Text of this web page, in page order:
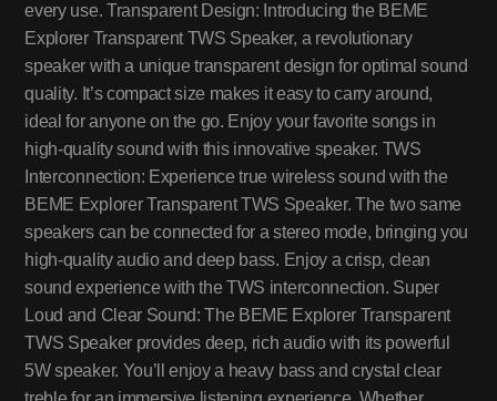
every use. Transparent Design: Introducing the BEME
Explorer Transparent TWS Speaker, a revolutionary
speaker with a unique transparent design for optimal sound
quality. It’s compact size makes it easy to carry around,
ideal for anyone on the go. Enjoy your favorite songs in
high-quality sound with this innovative speaker. TWS
Interconnection: Experience true wireless sound with the
BEME Explorer Transparent TWS Speaker. The two same
speakers can be connected for a stereo mode, bringing you
high-quality audio and deep bass. Enjoy a crisp, clean
sound experience with the TWS interconnection. Super
Loud and Clear Sound: The BEME Explorer Transparent
TWS Speaker provides deep, rich audio with its powerful
5W speaker. You’ll enjoy a heavy bass and crystal clear